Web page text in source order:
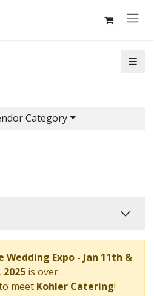
Category
Wedding Expo - Jan 11th &
2025 is over.
meet Kohler Catering!